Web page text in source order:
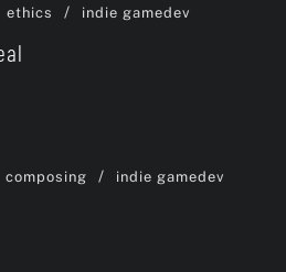
ethics / indie gamedev
composing / indie gamedev